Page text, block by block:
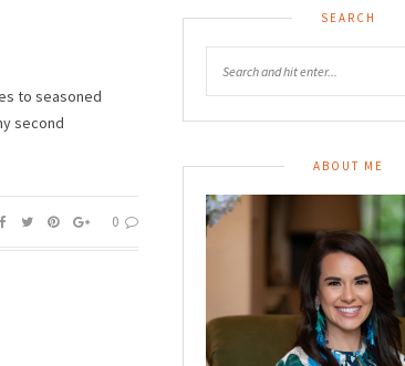
to seasoned
second
0
SEARCH
ABOUT ME